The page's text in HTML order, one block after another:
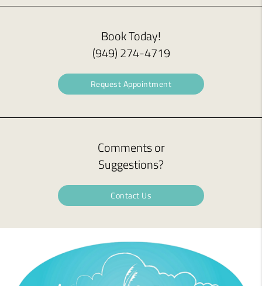
Book Today!
(949) 274-4719
Request Appointment
Comments or
Suggestions?
Contact Us